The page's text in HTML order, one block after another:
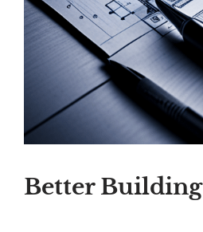
Better Building